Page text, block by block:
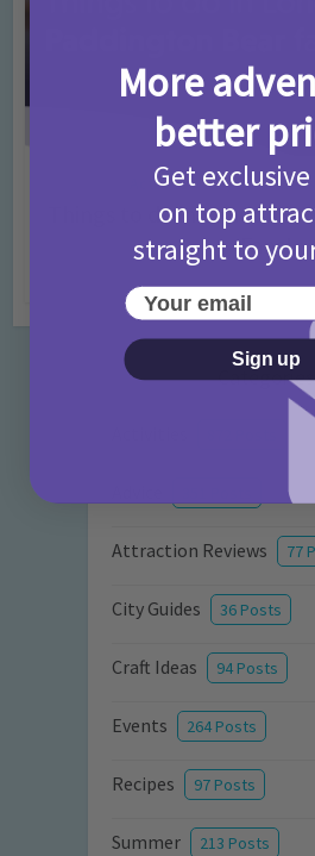
Activities • Days Out Ideas
Things to do in London
Fans!
Categories
Attraction Reviews 77
City Guides 36 Posts
Craft Ideas 94 Posts
Events 264 Posts
Recipes 97 Posts
Summer 213 Posts
More
better
Get
on top
straight to
Your email
Sign up